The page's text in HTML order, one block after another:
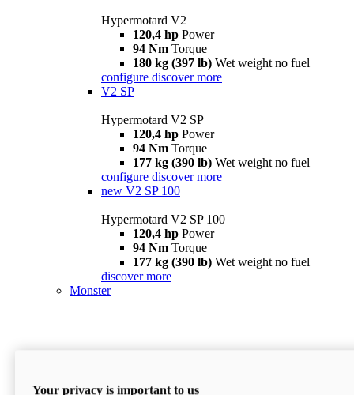
Hypermotard V2
120,4 hp Power
94 Nm Torque
180 kg (397 lb) Wet weight no fuel
configure discover more
V2 SP
Hypermotard V2 SP
120,4 hp Power
94 Nm Torque
177 kg (390 lb) Wet weight no fuel
configure discover more
new V2 SP 100
Hypermotard V2 SP 100
120,4 hp Power
94 Nm Torque
177 kg (390 lb) Wet weight no fuel
discover more
Monster
Your privacy is important to us